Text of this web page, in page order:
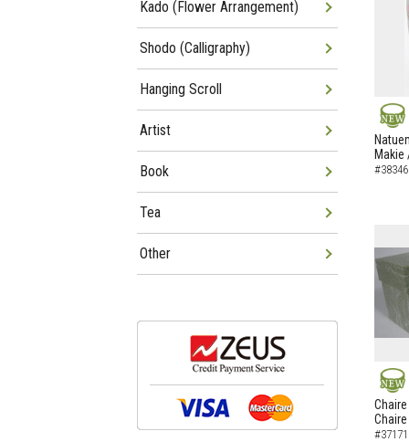
NEW
Makie
NEW
Chaire
Kado (Flower Arrangement)
Shodo (Calligraphy)
Hanging Scroll
Artist
Book
Tea
Other